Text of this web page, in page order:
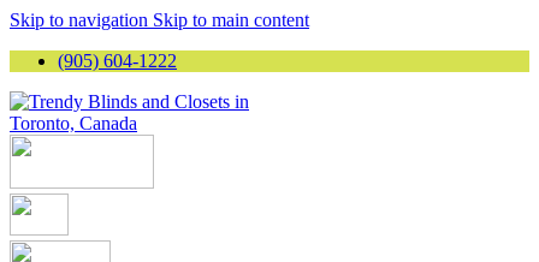
Skip to navigation Skip to main content
(905) 604-1222